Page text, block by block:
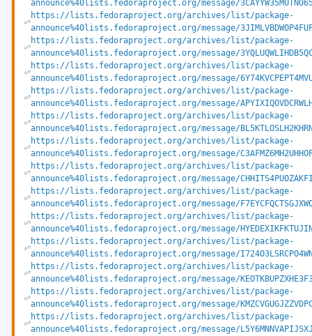
announce%40lists.fedoraproject.org/message/
https://lists.fedoraproject.org/archives/list/package-
announce%40lists.fedoraproject.org/message/
https://lists.fedoraproject.org/archives/list/package-
announce%40lists.fedoraproject.org/message/
https://lists.fedoraproject.org/archives/list/package-
announce%40lists.fedoraproject.org/message/
https://lists.fedoraproject.org/archives/list/package-
announce%40lists.fedoraproject.org/message/
https://lists.fedoraproject.org/archives/list/package-
announce%40lists.fedoraproject.org/message/
https://lists.fedoraproject.org/archives/list/package-
announce%40lists.fedoraproject.org/message/
https://lists.fedoraproject.org/archives/list/package-
announce%40lists.fedoraproject.org/message/
https://lists.fedoraproject.org/archives/list/package-
announce%40lists.fedoraproject.org/message/
https://lists.fedoraproject.org/archives/list/package-
announce%40lists.fedoraproject.org/message/
https://lists.fedoraproject.org/archives/list/package-
announce%40lists.fedoraproject.org/message/
https://lists.fedoraproject.org/archives/list/package-
announce%40lists.fedoraproject.org/message/
https://lists.fedoraproject.org/archives/list/package-
announce%40lists.fedoraproject.org/message/
https://lists.fedoraproject.org/archives/list/package-
announce%40lists.fedoraproject.org/message/